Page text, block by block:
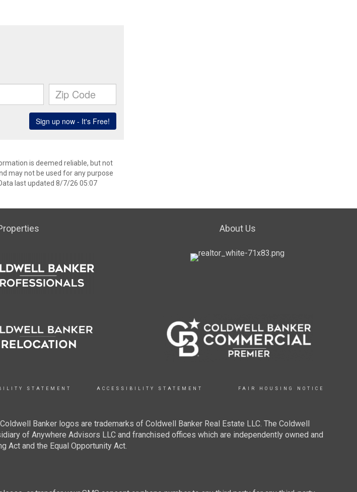
is deemed reliable, but not
may not be used for any purpose
last updated 8/7/26 05:07
About Us
STATEMENT ACCESSIBILITY STATEMENT FAIR HOUSING NOTICE
Banker logos are trademarks of Coldwell Banker Real Estate LLC. The Coldwell
of Anywhere Advisors LLC and franchised offices which are independently owned and
Act and the Equal Opportunity Act.